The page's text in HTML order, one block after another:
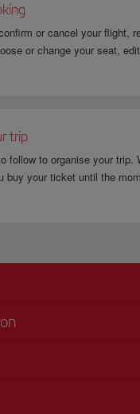
or cancel your flight,
or change your seat,
trip
follow to organise your trip.
buy your ticket until the